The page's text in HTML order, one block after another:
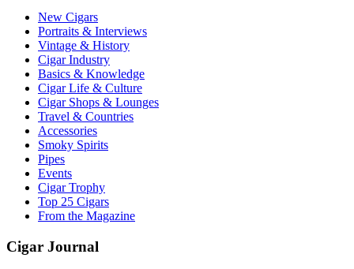
New Cigars
Portraits & Interviews
Vintage & History
Cigar Industry
Basics & Knowledge
Cigar Life & Culture
Cigar Shops & Lounges
Travel & Countries
Accessories
Smoky Spirits
Pipes
Events
Cigar Trophy
Top 25 Cigars
From the Magazine
Cigar Journal